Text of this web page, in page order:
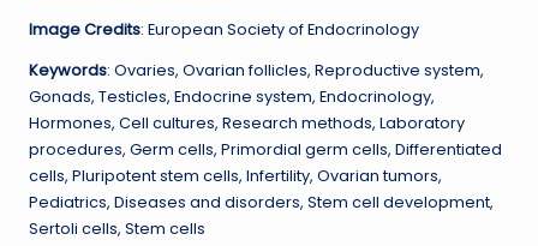
Image Credits: European Society of Endocrinology
Keywords: Ovaries, Ovarian follicles, Reproductive system,
Gonads, Testicles, Endocrine system, Endocrinology,
Hormones, Cell cultures, Research methods, Laboratory
procedures, Germ cells, Primordial germ cells, Differentiated
cells, Pluripotent stem cells, Infertility, Ovarian tumors,
Pediatrics, Diseases and disorders, Stem cell development,
Sertoli cells, Stem cells